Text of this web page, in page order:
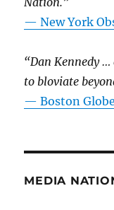
—New York
“Dan Kennedy …
to bloviate
—Boston
MEDIA